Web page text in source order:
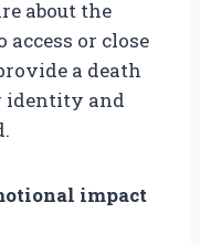
about the
or close
a death
identity and
impact